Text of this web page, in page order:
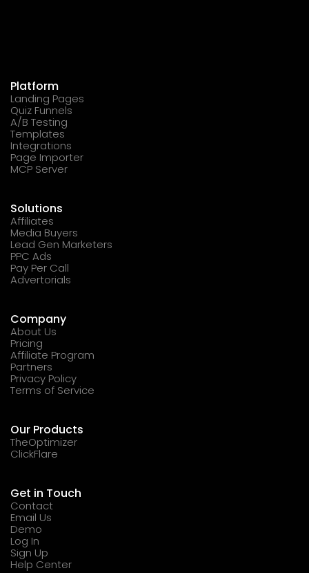
Platform
Landing Pages
Quiz Funnels
A/B Testing
Templates
Integrations
Page Importer
MCP Server
Solutions
Affiliates
Media Buyers
Lead Gen Marketers
PPC Ads
Pay Per Call
Advertorials
Company
About Us
Pricing
Affiliate Program
Partners
Privacy Policy
Terms of Service
Our Products
TheOptimizer
ClickFlare
Get in Touch
Contact
Email Us
Demo
Log In
Sign Up
Help Center